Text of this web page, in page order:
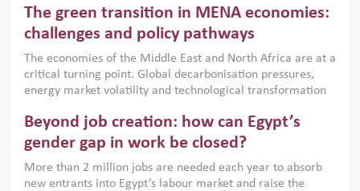
argues that while industrial policies are widely used across
the region, they can only address market failures and foster
growth when they are aligned with country capabilities,
implemented with accountability and backed by capable
institutions.
The green transition in MENA economies:
challenges and policy pathways
The economies of the Middle East and North Africa are at a
critical turning point. Global decarbonisation pressures,
energy market volatility and technological transformation
models. This column argues that the green transition is not
only an environmental necessity but also a strategic
economic imperative.
Beyond job creation: how can Egypt’s
gender gap in work be closed?
More than 2 million jobs are needed each year to absorb
new entrants into Egypt’s labour market and raise the